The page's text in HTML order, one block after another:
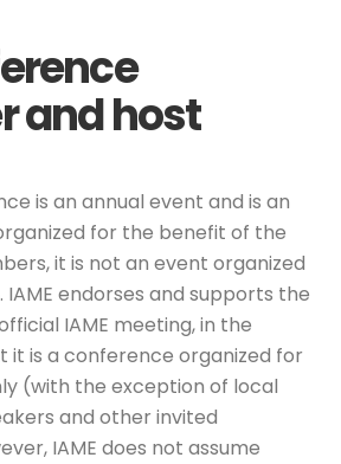
and host
is an annual event and is an
for the benefit of the
it is not an event organized
endorses and supports the
IAME meeting, in the
it is a conference organized for
(with the exception of local
and other invited
IAME does not assume